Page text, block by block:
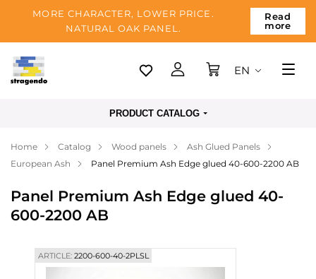
MORE CHARACTER, LOWER PRICE.
NATURAL OAK PANEL.
Read
more
Tallinn
Payment
Blog
EN
PRODUCT CATALOG
Home Catalog Wood panels
Ash Glued Panels
European Ash
Panel Premium Ash Edge glued 40-600-2200 AB
Panel Premium Ash Edge glued 40-
600-2200 AB
ARTICLE:2200-600-40-2PLSL